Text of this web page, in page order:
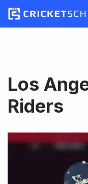
Skip
Los
Riders